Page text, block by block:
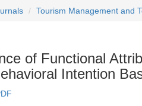
Tourism Management and
of Functional
Intention